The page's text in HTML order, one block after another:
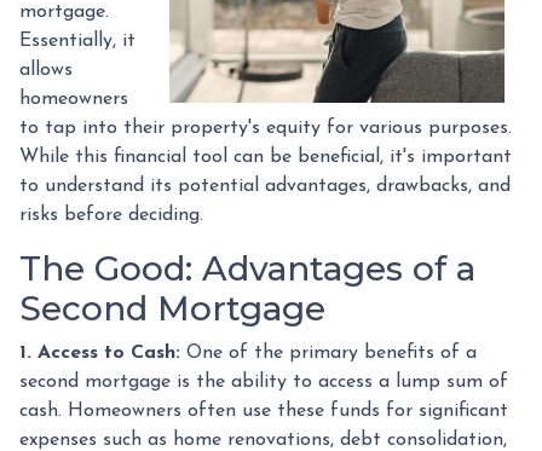
mortgage.
Essentially, it
allows
homeowners
to tap into their property's equity for various purposes.
While this financial tool can be beneficial, it's important
to understand its potential advantages, drawbacks, and
risks before deciding.
The Good: Advantages of a
Second Mortgage
1. Access to Cash: One of the primary benefits of a
second mortgage is the ability to access a lump sum of
cash. Homeowners often use these funds for significant
expenses such as home renovations, debt consolidation,